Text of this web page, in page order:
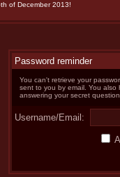
of December 2013!
Password reminder
You can't retrieve your
sent to you by email. You
answering your secret
Username/Email: